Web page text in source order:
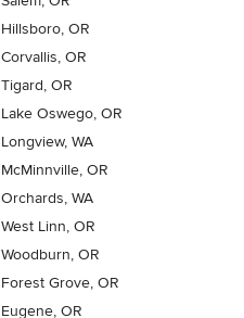
Hillsboro, OR
Corvallis, OR
Tigard, OR
Lake Oswego, OR
Longview, WA
McMinnville, OR
Orchards, WA
West Linn, OR
Woodburn, OR
Forest Grove, OR
Eugene, OR